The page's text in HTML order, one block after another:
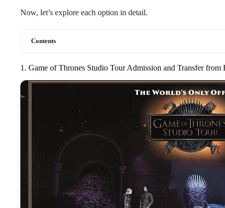
Now, let’s explore each option in detail.
Contents
1. Game of Thrones Studio Tour Admission and Transfer from